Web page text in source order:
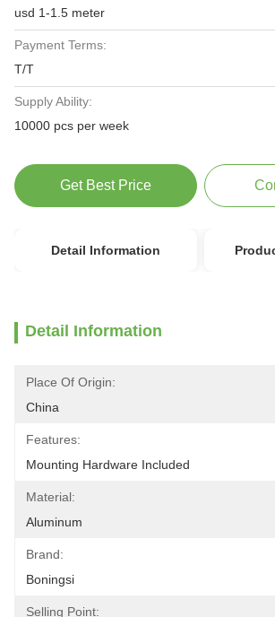
usd 1-1.5 meter
Payment Terms:
T/T
Supply Ability:
10000 pcs per week
Get Best Price
Detail Information
Detail Information
Place Of Origin:
China
Features:
Mounting Hardware Included
Material:
Aluminum
Brand:
Boningsi
Selling Point: